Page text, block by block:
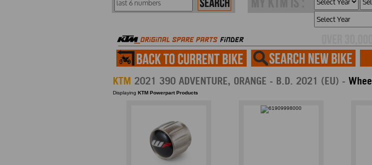
KTM 2021 390 ADVENTURE, ORANGE - B.D. 2021 (EU) -
Displaying KTM Powerpart Products